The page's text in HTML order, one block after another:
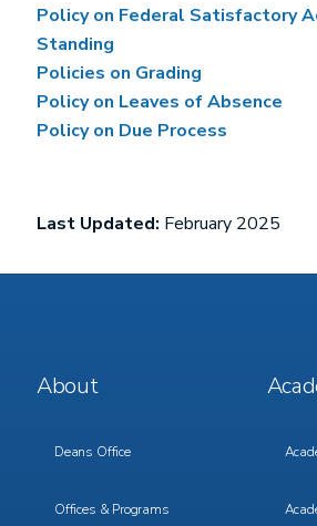
Policy on Federal Satisfactory
Standing
Policies on Grading
Policy on Leaves of Absence
Policy on Due Process
Last Updated: February 2025
Footer
Menu
About
Deans Office
Offices & Programs